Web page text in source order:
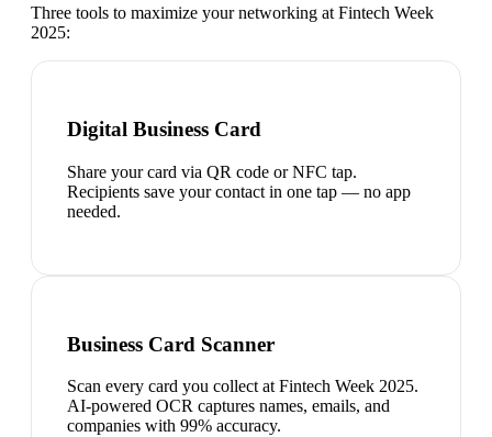
Three tools to maximize your networking at Fintech Week
2025:
Digital Business Card
Share your card via QR code or NFC tap.
Recipients save your contact in one tap — no app
needed.
Business Card Scanner
Scan every card you collect at Fintech Week 2025.
AI-powered OCR captures names, emails, and
companies with 99% accuracy.